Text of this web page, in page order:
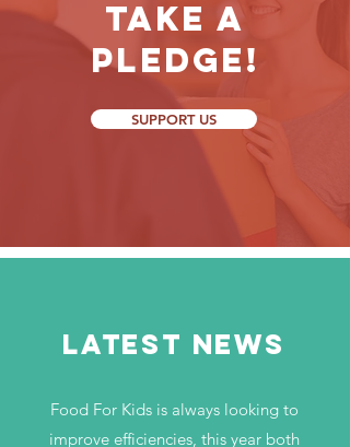
Take a
Pledge!
SUPPORT US
LATEST NEWS
Food For Kids is always looking to
improve efficiencies, this year both